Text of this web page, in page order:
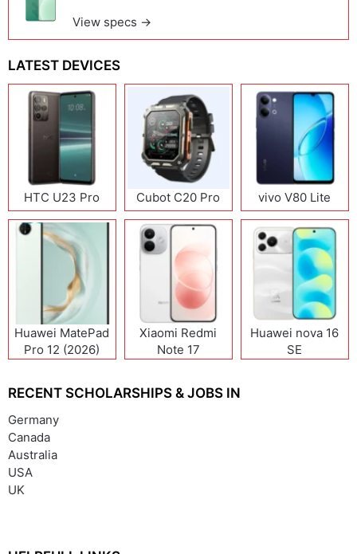
View specs →
LATEST DEVICES
HTC U23 Pro Cubot C20 Pro vivo V80 Lite
Huawei MatePad
Pro 12 (2026)
Xiaomi Redmi
Note 17
Huawei nova 16
SE
RECENT SCHOLARSHIPS & JOBS IN
Germany
Canada
Australia
USA
UK